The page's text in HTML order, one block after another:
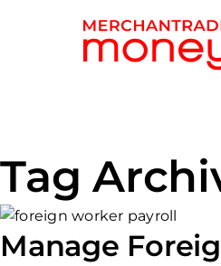
Tag
Manage